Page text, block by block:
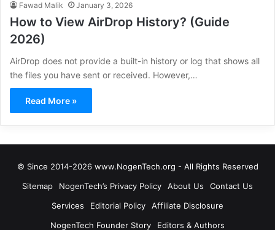
Fawad Malik January 3, 2026
How to View AirDrop History? (Guide
2026)
AirDrop does not provide a built-in history or log that shows all
the files you have sent or received. However,…
Read More »
© Since 2014-2026 www.NogenTech.org - All Rights Reserved
Sitemap
NogenTech’s Privacy Policy About Us
Contact Us
Services
Editorial Policy
Affiliate Disclosure
NogenTech Founder Story
Editors & Authors